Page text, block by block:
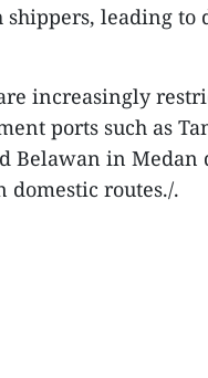
leading to
increasingly
ports such as
Belawan in Medan
domestic routes./.